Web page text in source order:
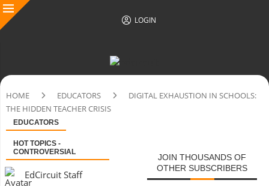
LOGIN
HOME EDUCATORS
DIGITAL EXHAUSTION IN SCHOOLS:
THE HIDDEN TEACHER CRISIS
EDUCATORS
HOT TOPICS -
CONTROVERSIAL
EdCircuit Staff
JOIN THOUSANDS OF
OTHER SUBSCRIBERS